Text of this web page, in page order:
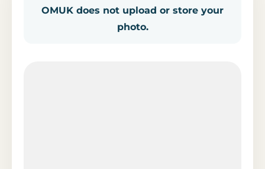
OMUK does not upload or store your
photo.